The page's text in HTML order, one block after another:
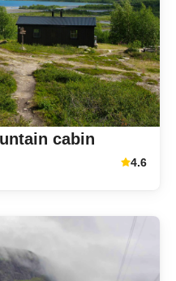
cabin
Average
4.6